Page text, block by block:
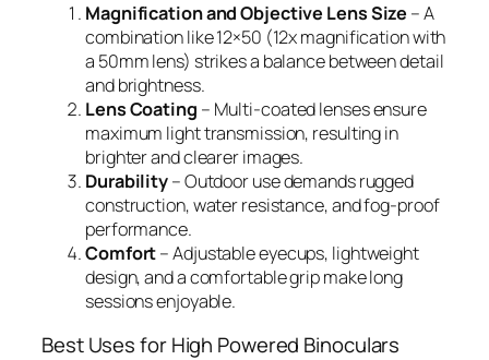
Magnification and Objective Lens Size – A
combination like 12×50 (12x magnification with
a 50mm lens) strikes a balance between detail
and brightness.
Lens Coating – Multi-coated lenses ensure
maximum light transmission, resulting in
brighter and clearer images.
Durability– Outdoor use demands rugged
construction, water resistance, and fog-proof
performance.
Comfort– Adjustable eyecups, lightweight
design, and a comfortable grip make long
sessions enjoyable.
Best Uses for High Powered Binoculars